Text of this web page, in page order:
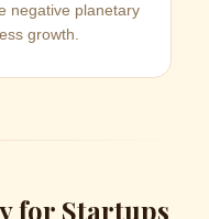
negative planetary
growth.
for Startups